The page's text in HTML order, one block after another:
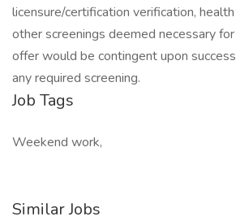
licensure/certification verification,
other screenings deemed necessary
offer would be contingent upon
any required screening.
Job Tags
Weekend work,
Similar Jobs